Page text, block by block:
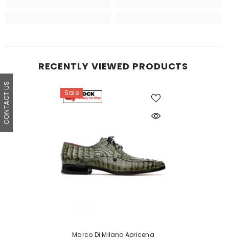
RECENTLY VIEWED PRODUCTS
Sale
Marco Di Milano Apricena
CONTACT US